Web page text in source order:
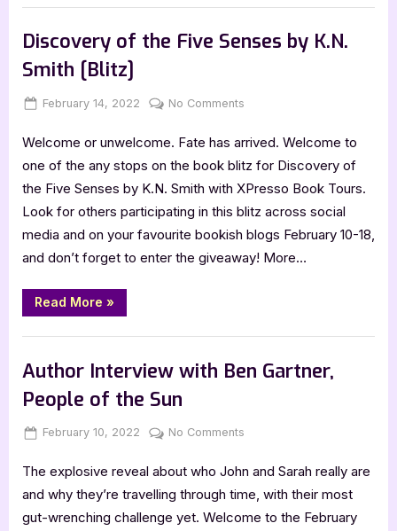
Five
by
K.N.
Smith
[Tour
Spotlight]”
Discovery of the Five Senses by K.N.
Smith [Blitz]
Posted
February 14, 2022 By
Jenna
No Comments
of
the
by
K.N.
Smith
Welcome or unwelcome. Fate has arrived. Welcome to
one of the any stops on the book blitz for Discovery of
the Five Senses by K.N. Smith with XPresso Book Tours.
Look for others participating in this blitz across social
media and on your favourite bookish blogs February 10-18,
and don’t forget to enter the giveaway! More…
Read More “Discovery
of
Five
by
K.N.
Smith
[Blitz]”
»
Author Interview with Ben Gartner,
People of the Sun
Posted
February 10, 2022 By
Jenna
No Comments
Interview
with
The explosive reveal about who John and Sarah really are
and why they’re travelling through time, with their most
gut-wrenching challenge yet. Welcome to the February